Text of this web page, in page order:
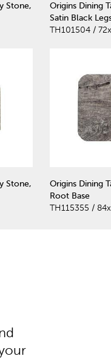
Stone,
Origins Dining
Satin Black
TH101504 /
Stone,
Origins Dining
Root Base
TH115355 /